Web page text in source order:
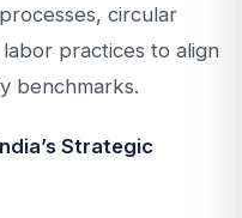
circular
practices to align
benchmarks.
Strategic